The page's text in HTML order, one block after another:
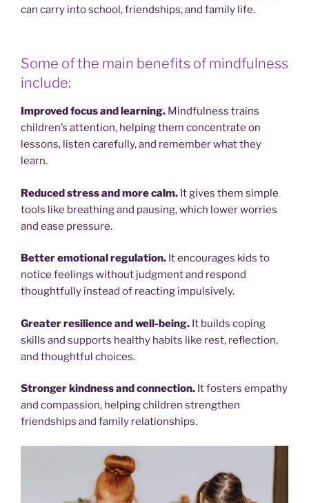
can carry into school, friendships, and family life.
Some of the main benefits of mindfulness
include:
Improved focus and learning. Mindfulness trains
children’s attention, helping them concentrate on
lessons, listen carefully, and remember what they
learn.
Reduced stress and more calm. It gives them simple
tools like breathing and pausing, which lower worries
and ease pressure.
Better emotional regulation. It encourages kids to
notice feelings without judgment and respond
thoughtfully instead of reacting impulsively.
Greater resilience and well-being. It builds coping
skills and supports healthy habits like rest, reflection,
and thoughtful choices.
Stronger kindness and connection. It fosters empathy
and compassion, helping children strengthen
friendships and family relationships.